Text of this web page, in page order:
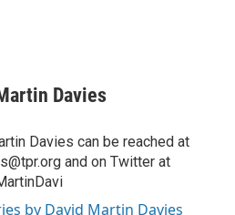
Davies
Davies can be reached at
and on Twitter at
by David Martin Davies